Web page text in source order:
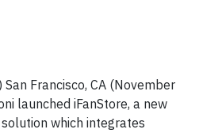
Francisco, CA (November
launched iFanStore, a new
which integrates